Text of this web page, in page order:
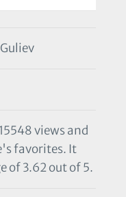
views and
favorites. It
of 3.62 out of 5.